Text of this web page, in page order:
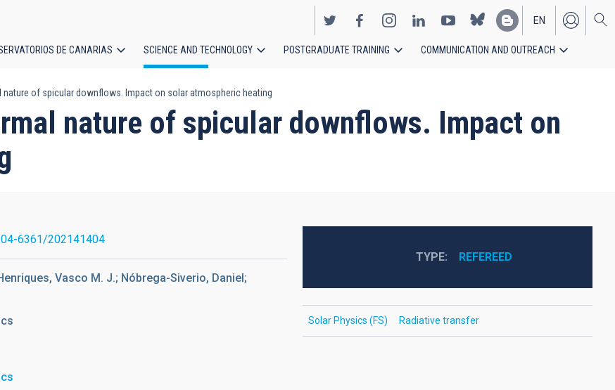
EN
ES
DE CANARIAS SCIENCE AND TECHNOLOGY POSTGRADUATE TRAINING COMMUNICATION AND OUTREACH
nature of spicular downflows. Impact on solar atmospheric heating
nature of spicular downflows. Impact on
6361/202141404
Vasco M. J.; Nóbrega-Siverio, Daniel;
TYPE REFEREED
Solar Physics (FS) Radiative transfer